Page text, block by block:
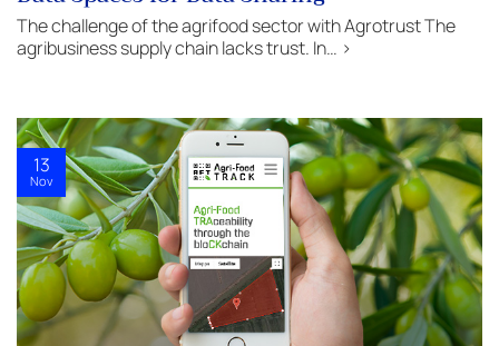
The challenge of the agrifood sector with Agrotrust The
agribusiness supply chain lacks trust. In… >
13
Nov